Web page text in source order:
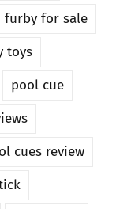
furby for sale
toys
pool cue
cues review